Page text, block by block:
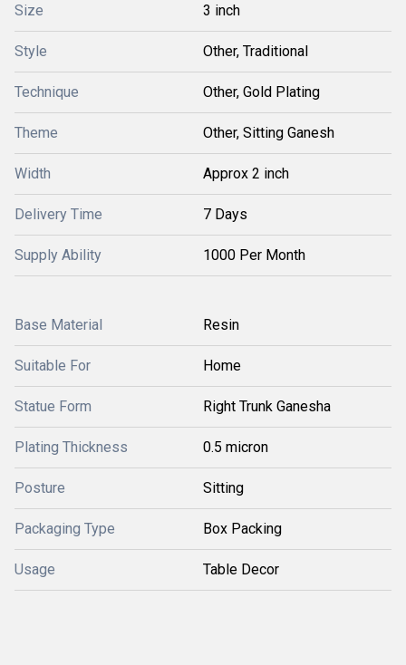
Size 3 inch
Style Other, Traditional
Technique Other, Gold Plating
Theme Other, Sitting Ganesh
Width Approx 2 inch
Delivery Time 7 Days
Supply Ability 1000 Per Month
Base Material Resin
Suitable For Home
Statue Form Right Trunk Ganesha
Plating Thickness 0.5 micron
Posture Sitting
Packaging Type Box Packing
Usage Table Decor